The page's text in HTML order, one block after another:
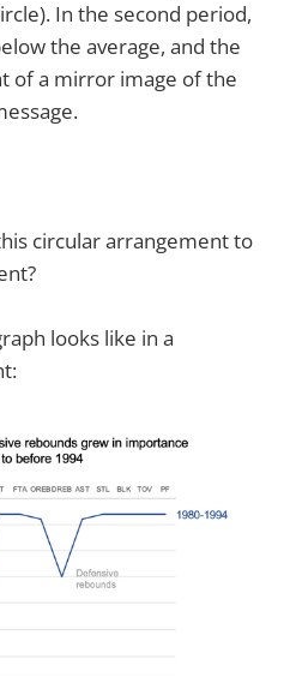
In the second period,
the average, and the
of a mirror image of the
circular arrangement to
looks like in a